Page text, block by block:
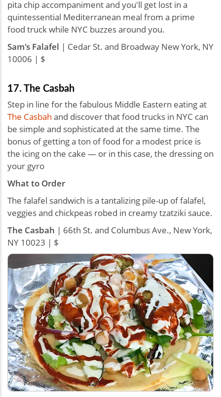
pita chip accompaniment and you'll get lost in a
quintessential Mediterranean meal from a prime
food truck while NYC buzzes around you.
Sam's Falafel | Cedar St. and Broadway New York, NY
10006 | $
17. The Casbah
Step in line for the fabulous Middle Eastern eating at
The Casbah and discover that food trucks in NYC can
be simple and sophisticated at the same time. The
bonus of getting a ton of food for a modest price is
the icing on the cake — or in this case, the dressing on
your gyro
What to Order
The falafel sandwich is a tantalizing pile-up of falafel,
veggies and chickpeas robed in creamy tzatziki sauce.
The Casbah | 66th St. and Columbus Ave., New York,
NY 10023 | $